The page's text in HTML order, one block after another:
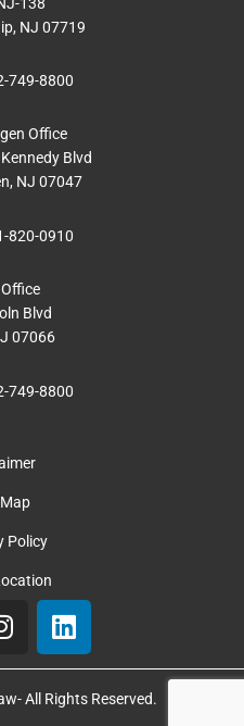
Policy
I
n
s
t
L
i
n
k
NJ 07719
749-8800
Office
Blvd
NJ 07047
820-0910
Blvd
07066
749-8800
All Rights Reserved.